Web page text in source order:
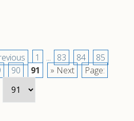
1 ... 83 84
85
90 91 » Next Page: